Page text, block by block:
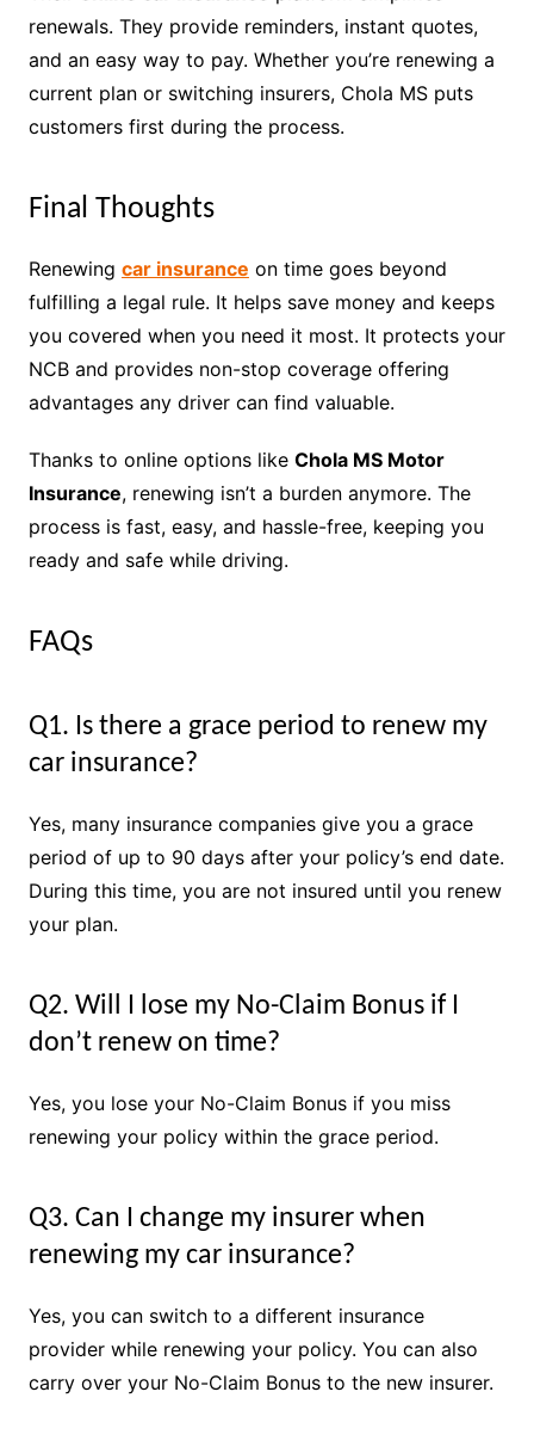
renewals. They provide reminders, instant quotes,
and an easy way to pay. Whether you’re renewing a
current plan or switching insurers, Chola MS puts
customers first during the process.
Final Thoughts
Renewing car insurance on time goes beyond
fulfilling a legal rule. It helps save money and keeps
you covered when you need it most. It protects your
NCB and provides non-stop coverage offering
advantages any driver can find valuable.
Thanks to online options like Chola MS Motor
Insurance, renewing isn’t a burden anymore. The
process is fast, easy, and hassle-free, keeping you
ready and safe while driving.
FAQs
Q1. Is there a grace period to renew my
car insurance?
Yes, many insurance companies give you a grace
period of up to 90 days after your policy’s end date.
During this time, you are not insured until you renew
your plan.
Q2. Will I lose my No-Claim Bonus if I
don’t renew on time?
Yes, you lose your No-Claim Bonus if you miss
renewing your policy within the grace period.
Q3. Can I change my insurer when
renewing my car insurance?
Yes, you can switch to a different insurance
provider while renewing your policy. You can also
carry over your No-Claim Bonus to the new insurer.